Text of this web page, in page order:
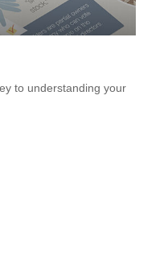
to understanding your